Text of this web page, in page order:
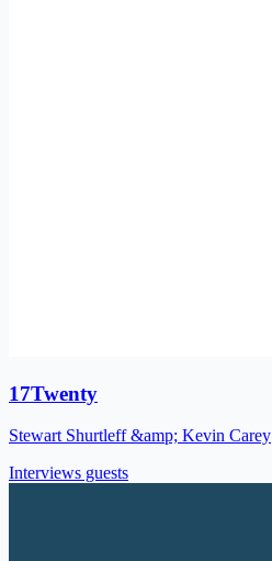
17Twenty
Stewart Shurtleff &amp; Kevin Carey
Interviews guests